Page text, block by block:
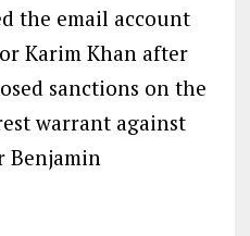
the email account
Karim Khan after
sanctions on the
warrant against
Benjamin